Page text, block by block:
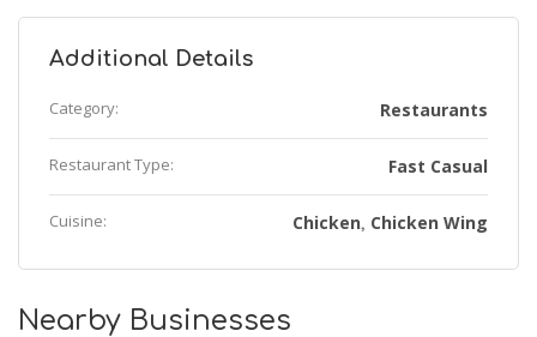
Additional Details
Category: Restaurants
Restaurant Type: Fast Casual
Cuisine: Chicken, Chicken Wing
Nearby Businesses